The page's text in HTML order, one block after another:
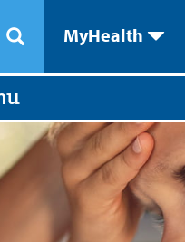
MyHealth